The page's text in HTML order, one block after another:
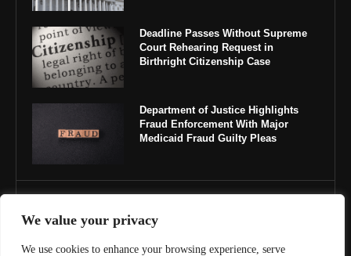
We value your privacy
We use cookies to enhance your browsing experience, serve
Deadline Passes Without Supreme
Court Rehearing Request in
Birthright Citizenship Case
Department of Justice Highlights
Fraud Enforcement With Major
Medicaid Fraud Guilty Pleas
About Us